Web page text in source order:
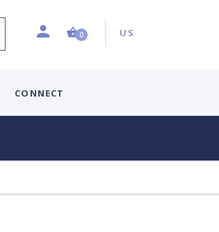
ProfileShopping Cart (0 item)
0 Country:
US
CONNECT